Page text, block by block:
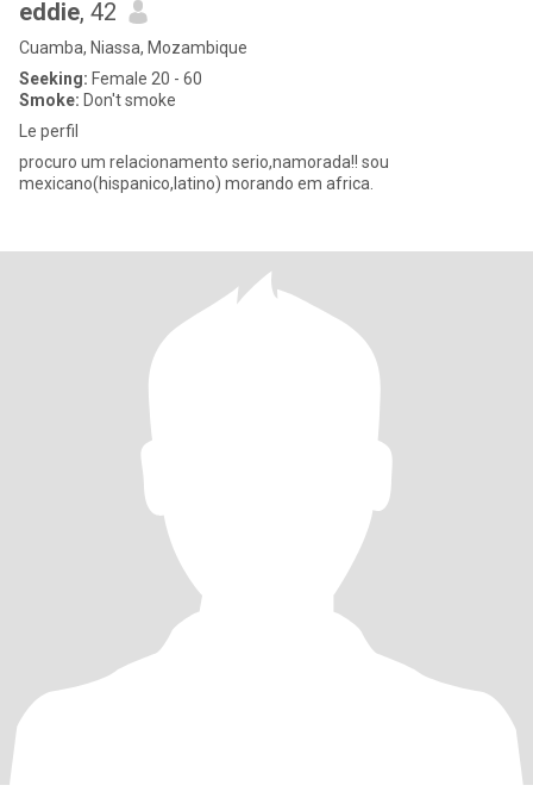
eddie, 42
Cuamba, Niassa, Mozambique
Seeking: Female 20 - 60
Smoke: Don't smoke
Le perfil
procuro um relacionamento serio,namorada!! sou
mexicano(hispanico,latino) morando em africa.